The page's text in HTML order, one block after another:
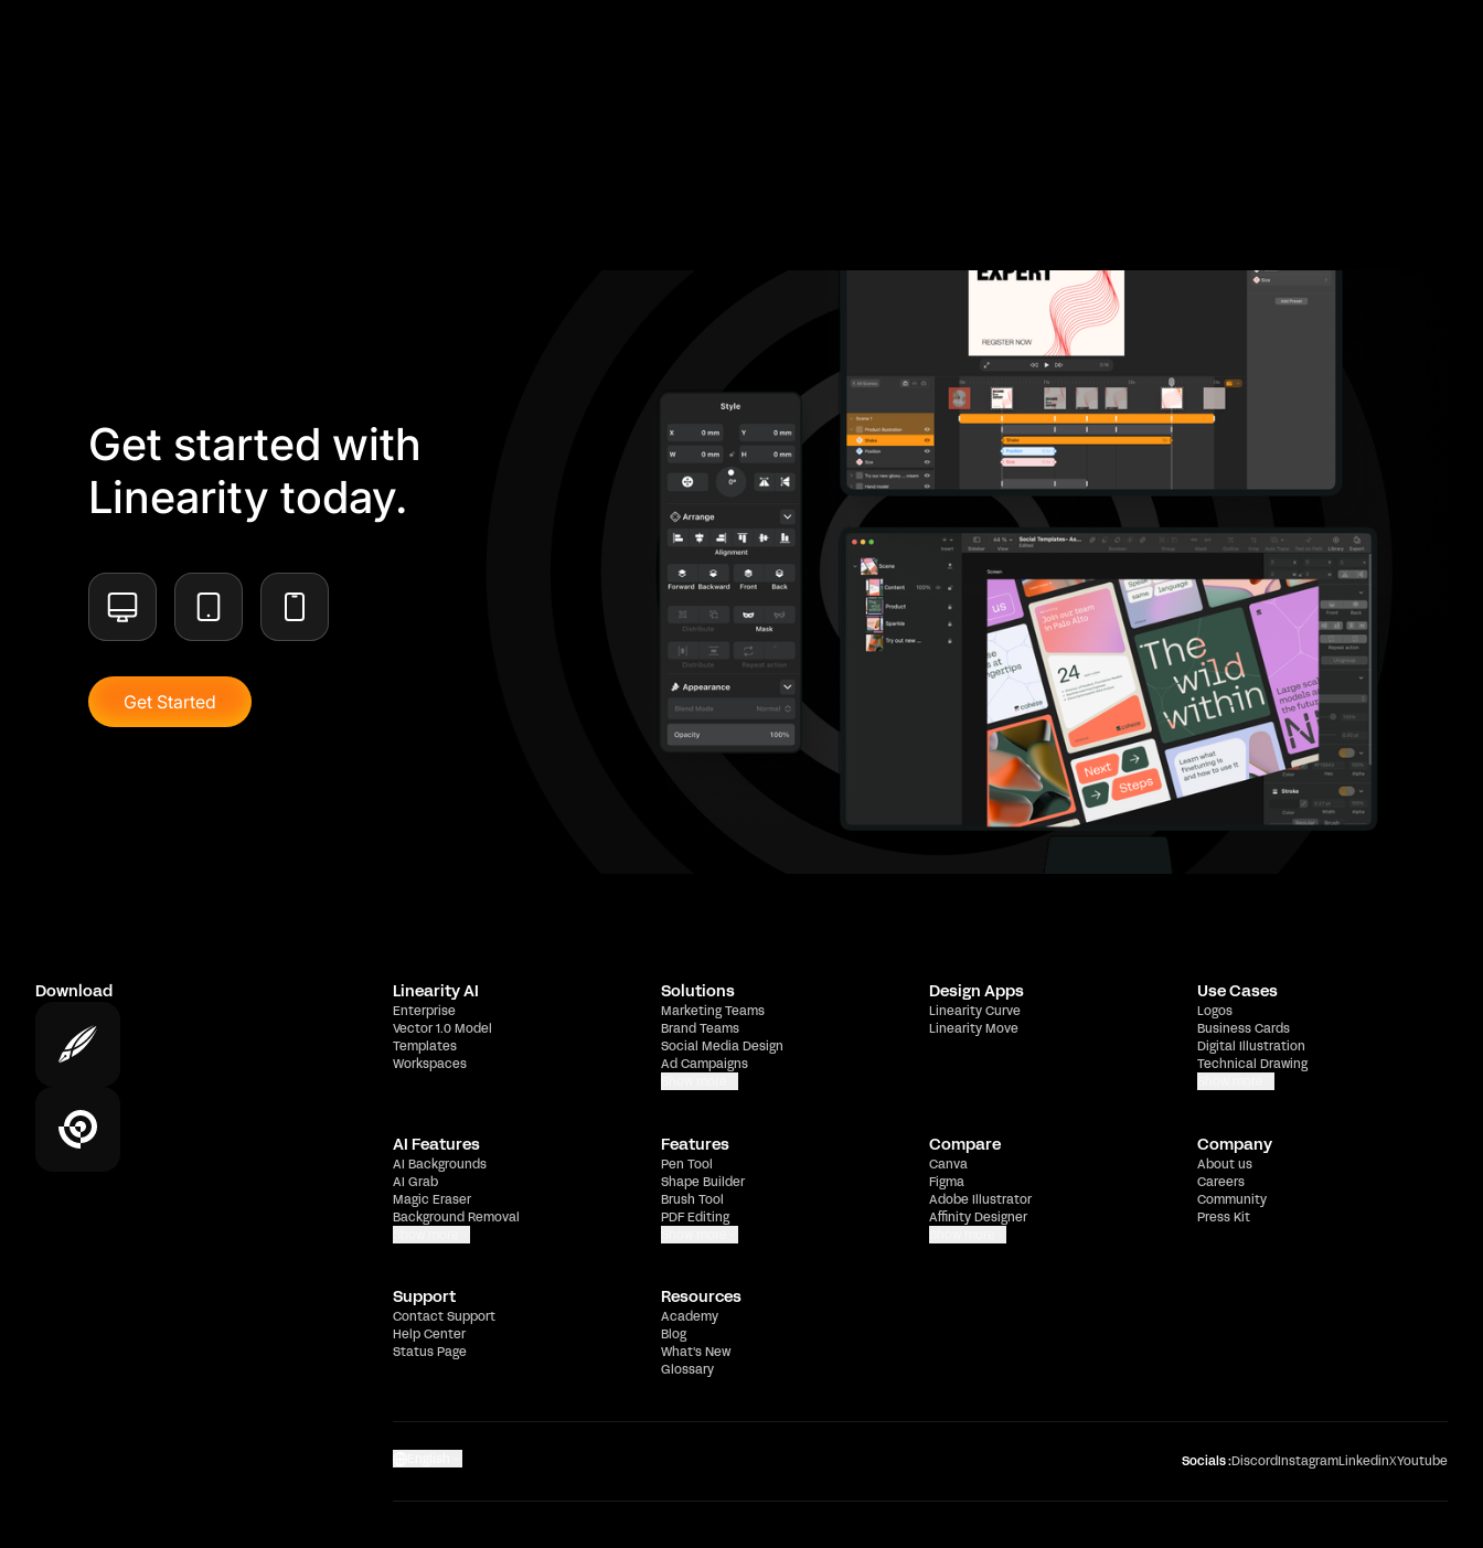
Get started with
Linearity today.
Get Started
Download Linearity AI
Enterprise
Vector 1.0 Model
Templates
Workspaces
Solutions
Marketing Teams
Brand Teams
Social Media Design
Ad Campaigns
Design Apps
Linearity Curve
Linearity Move
Use Cases
Logos
Business Cards
Digital Illustration
Technical Drawing
AI Features
AI Backgrounds
AI Grab
Magic Eraser
Background Removal
Features
Pen Tool
Shape Builder
Brush Tool
PDF Editing
Compare
Canva
Figma
Adobe Illustrator
Affinity Designer
Company
About us
Careers
Community
Press Kit
Support
Contact Support
Help Center
Status Page
Resources
Academy
Blog
What's New
Glossary
Socials :DiscordInstagramLinkedinXYoutube